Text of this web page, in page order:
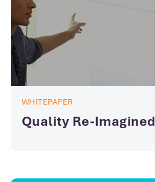
WHITEPAPER
Quality Re-Imagined